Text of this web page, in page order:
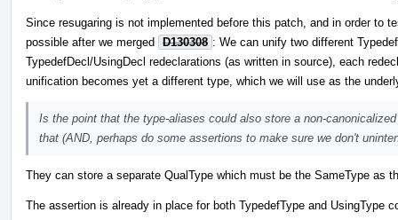
Since resugaring is not implemented before this patch, and in order to
possible after we merged D130308 : We can unify two different
TypedefDecl/UsingDecl redeclarations (as written in source), each
unification becomes yet a different type, which we will use as the
Is the point that the type-aliases could also store a non-
that (AND, perhaps do some assertions to make sure we don't
They can store a separate QualType which must be the SameType as
The assertion is already in place for both TypedefType and UsingType